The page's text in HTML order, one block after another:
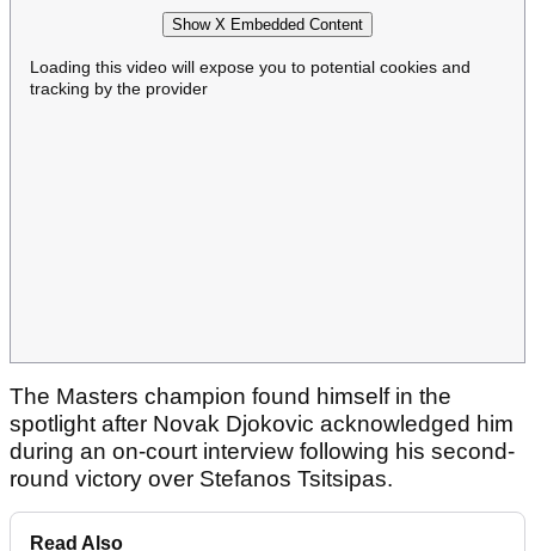
Show X Embedded Content
Loading this video will expose you to potential cookies and
tracking by the provider
The Masters champion found himself in the
spotlight after Novak Djokovic acknowledged him
during an on-court interview following his second-
round victory over Stefanos Tsitsipas.
Read Also